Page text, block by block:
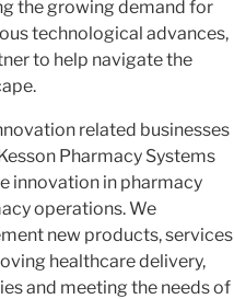
the growing demand for
technological advances,
to help navigate the
related businesses
Pharmacy Systems
innovation in pharmacy
operations. We
new products, services
healthcare delivery,
and meeting the needs of